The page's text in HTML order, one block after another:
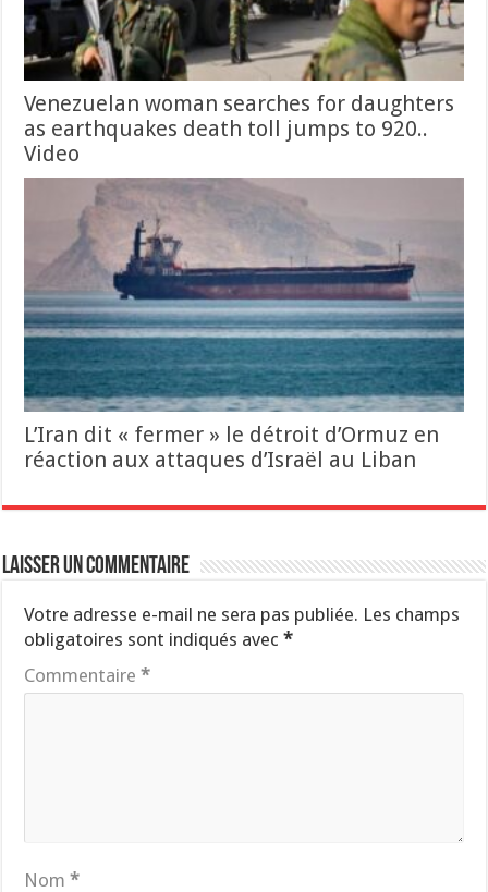
Venezuelan woman searches for daughters
as earthquakes death toll jumps to 920..
Video
L’Iran dit « fermer » le détroit d’Ormuz en
réaction aux attaques d’Israël au Liban
Laisser un commentaire
Votre adresse e-mail ne sera pas publiée. Les champs
obligatoires sont indiqués avec*
Commentaire*
Nom*